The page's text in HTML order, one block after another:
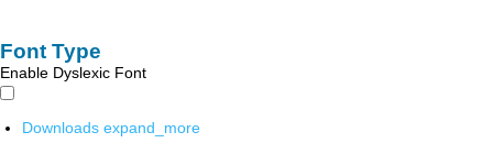
Font Type
Enable Dyslexic Font
Downloads expand_more